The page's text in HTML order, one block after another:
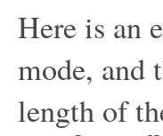
Here is an
mode, and
length of